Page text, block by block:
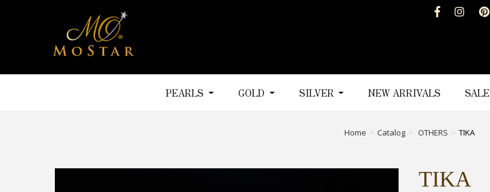
PEARLS GOLD SILVER NEW ARRIVALS SALE
Home Catalog OTHERS TIKA
TIKA